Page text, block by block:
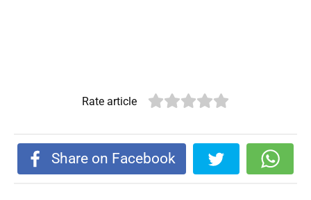
Rate article
Share on Facebook